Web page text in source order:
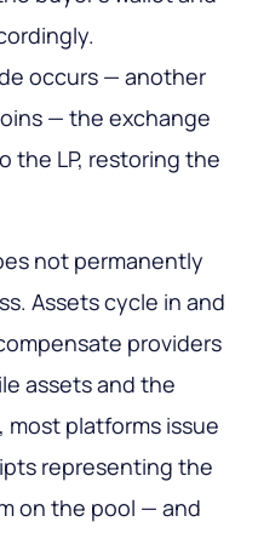
occurs — another
— the exchange
the LP, restoring the
not permanently
Assets cycle in and
providers
assets and the
platforms issue
representing the
on the pool — and